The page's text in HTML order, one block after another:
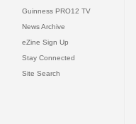
Guinness PRO12 TV
News Archive
eZine Sign Up
Stay Connected
Site Search